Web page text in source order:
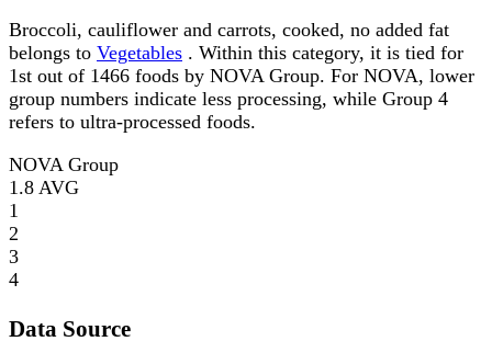
Broccoli, cauliflower and carrots, cooked, no added fat
belongs to Vegetables . Within this category, it is tied for
1st out of 1466 foods by NOVA Group. For NOVA, lower
group numbers indicate less processing, while Group 4
refers to ultra-processed foods.
NOVA Group
1.8 AVG
1
2
3
4
Data Source